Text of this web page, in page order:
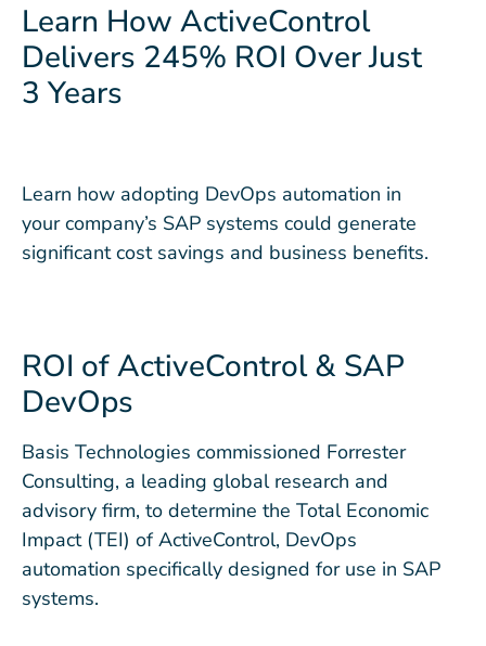
Learn How ActiveControl
Delivers 245% ROI Over Just
3 Years
Learn how adopting DevOps automation in
your company’s SAP systems could generate
significant cost savings and business benefits.
ROI of ActiveControl & SAP
DevOps
Basis Technologies commissioned Forrester
Consulting, a leading global research and
advisory firm, to determine the Total Economic
Impact (TEI) of ActiveControl, DevOps
automation specifically designed for use in SAP
systems.